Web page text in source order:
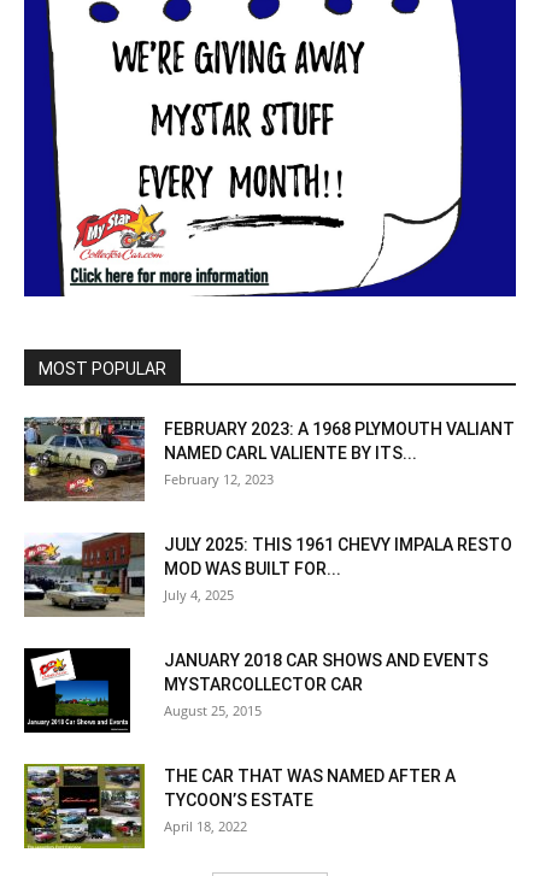
MOST POPULAR
FEBRUARY 2023: A 1968 PLYMOUTH VALIANT
NAMED CARL VALIENTE BY ITS...
February 12, 2023
JULY 2025: THIS 1961 CHEVY IMPALA RESTO
MOD WAS BUILT FOR...
July 4, 2025
JANUARY 2018 CAR SHOWS AND EVENTS
MYSTARCOLLECTOR CAR
August 25, 2015
THE CAR THAT WAS NAMED AFTER A
TYCOON’S ESTATE
April 18, 2022